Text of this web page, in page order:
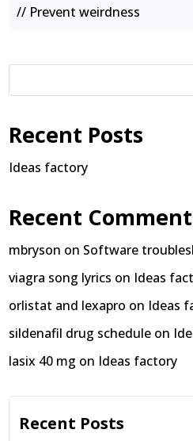
// Prevent weirdness
Recent Posts
Ideas factory
Recent
mbryson on Software
viagra song lyrics on Ideas
orlistat and lexapro on Ideas
sildenafil drug schedule on
lasix 40 mg on Ideas factory
Recent Posts